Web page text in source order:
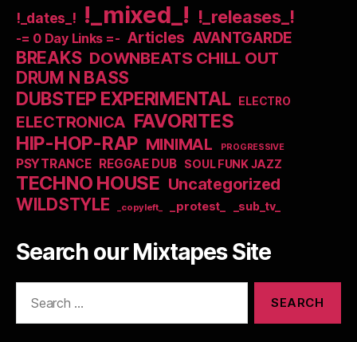
!_dates_! !_mixed_! !_releases_!
-= 0 Day Links =- Articles AVANTGARDE
BREAKS DOWNBEATS CHILL OUT
DRUM N BASS
DUBSTEP EXPERIMENTAL ELECTRO
ELECTRONICA FAVORITES
HIP-HOP-RAP MINIMAL PROGRESSIVE
PSYTRANCE REGGAE DUB SOUL FUNK JAZZ
TECHNO HOUSE Uncategorized
WILDSTYLE _copyleft_ _protest_ _sub_tv_
Search our Mixtapes Site